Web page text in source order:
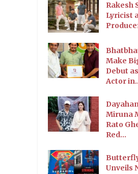
Rakesh
Lyricist
Make
Debut
Actor
Miruna
Rato
Red...
Unveils